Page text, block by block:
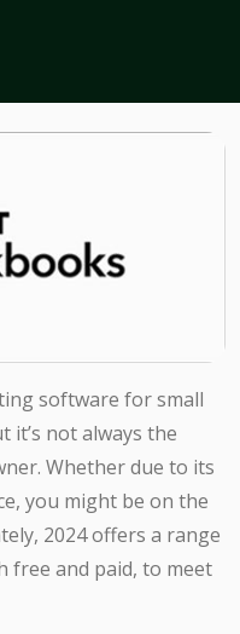
software for small
it’s not always the
Whether due to its
you might be on the
2024 offers a range
free and paid, to meet